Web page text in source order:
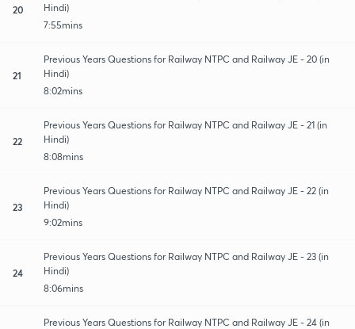
20
Hindi)
7:55mins
21
Previous Years Questions for Railway NTPC and Railway JE - 20 (in
Hindi)
8:02mins
22
Previous Years Questions for Railway NTPC and Railway JE - 21 (in
Hindi)
8:08mins
23
Previous Years Questions for Railway NTPC and Railway JE - 22 (in
Hindi)
9:02mins
24
Previous Years Questions for Railway NTPC and Railway JE - 23 (in
Hindi)
8:06mins
Previous Years Questions for Railway NTPC and Railway JE - 24 (in